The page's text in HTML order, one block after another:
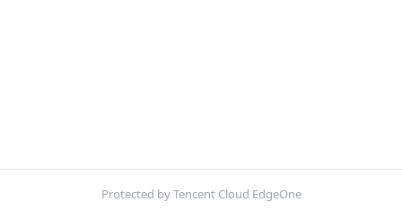
Protected by Tencent Cloud EdgeOne